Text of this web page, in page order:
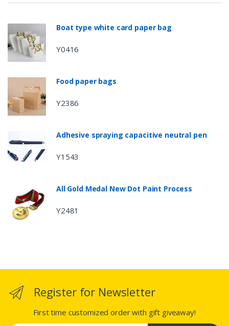
Boat type white card paper bag
Y0416
Food paper bags
Y2386
Adhesive spraying capacitive neutral pen
Y1543
All Gold Medal New Dot Paint Process
Y2481
Register for Newsletter
First time customized order with gift giveaway!